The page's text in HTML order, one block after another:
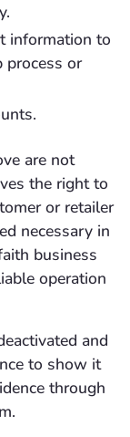
information to
process or
are not
the right to
or retailer
necessary in
business
operation
and
to show it
through